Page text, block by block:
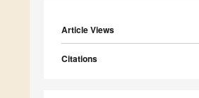
Article Views
Citations